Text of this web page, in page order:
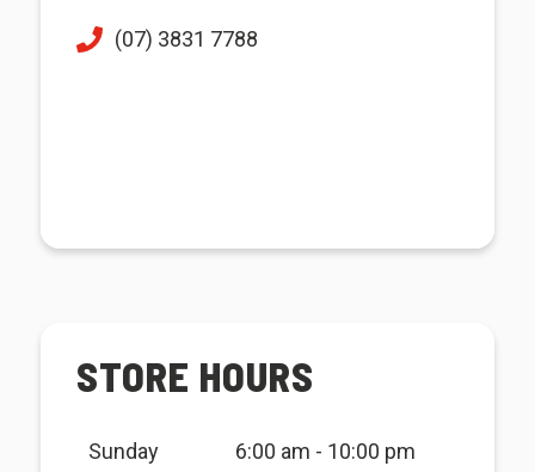
(07) 3831 7788
STORE HOURS
Sunday 6:00 am - 10:00 pm